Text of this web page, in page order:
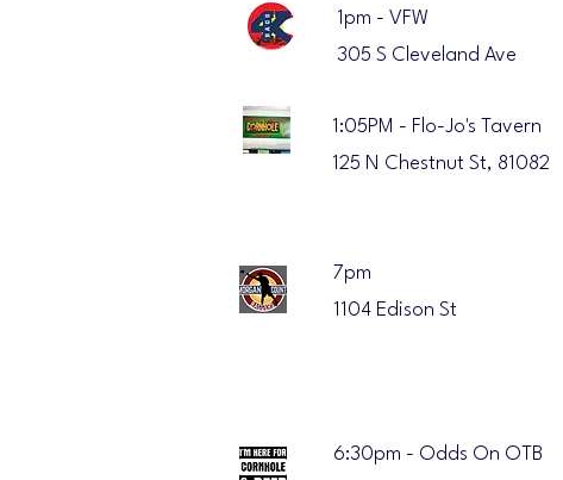
1pm - VFW
305 S Cleveland Ave
1:05PM - Flo-Jo's Tavern
125 N Chestnut St, 81082
7pm
1104 Edison St
6:30pm - Odds On OTB